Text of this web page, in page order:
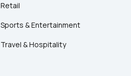
Retail
Sports & Entertainment
Travel & Hospitality